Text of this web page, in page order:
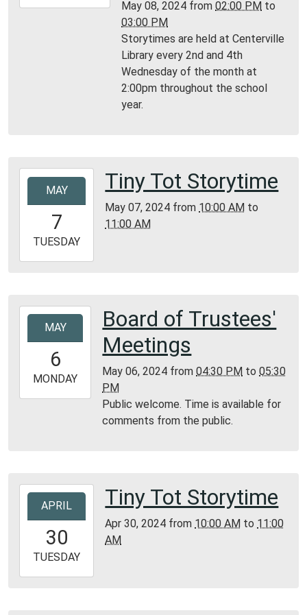
05-
May 08, 2024 from02:00 PM to
03:00 PM
Storytimes are held at Centerville
Library every 2nd and 4th
Wednesday of the month at
2:00pm throughout the school
year.
2024-
07T10:00:00-
2024-
05-
Bunker
Library
MAY
7
TUESDAY
Tiny Tot Storytime
May 07, 2024 from 10:00 AM to
11:00 AM
2024-
06T16:30:00-
2024-
05-
MAY
6
MONDAY
Board of Trustees'
Meetings
May 06, 2024 from04:30 PM to05:30
PM
Public welcome. Time is available for
comments from the public.
2024-
30T10:00:00-
2024-
04-
APRIL
30
TUESDAY
Tiny Tot Storytime
Apr 30, 2024 from 10:00 AM to 11:00
AM